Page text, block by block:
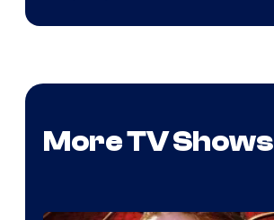
More TV Shows